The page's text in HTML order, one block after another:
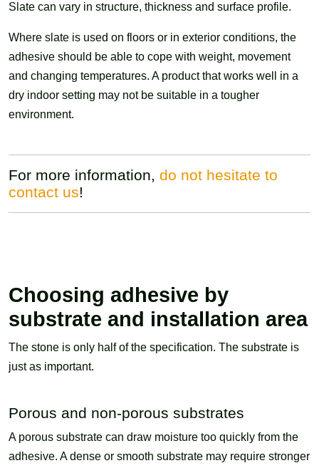
Slate can vary in structure, thickness and surface profile.
Where slate is used on floors or in exterior conditions, the
adhesive should be able to cope with weight, movement
and changing temperatures. A product that works well in a
dry indoor setting may not be suitable in a tougher
environment.
For more information, do not hesitate to
contact us!
Choosing adhesive by
substrate and installation area
The stone is only half of the specification. The substrate is
just as important.
Porous and non-porous substrates
A porous substrate can draw moisture too quickly from the
adhesive. A dense or smooth substrate may require stronger